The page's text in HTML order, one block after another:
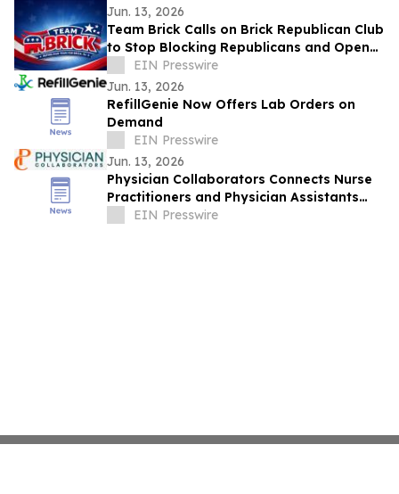
Jun. 13, 2026
Team Brick Calls on Brick Republican Club
to Stop Blocking Republicans and Open
Communication to All Members
EIN Presswire
Jun. 13, 2026
RefillGenie Now Offers Lab Orders on
Demand
EIN Presswire
Jun. 13, 2026
Physician Collaborators Connects Nurse
Practitioners and Physician Assistants
with Board-Certified Physicians in NJ
EIN Presswire